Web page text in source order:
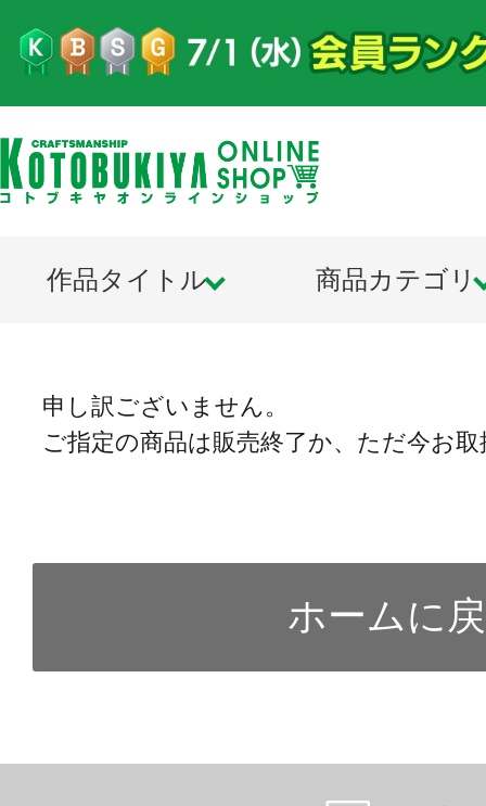
作品タイトル 商品カテゴリ
申し訳ございません。
ご指定の商品は販売終了か、ただ今お